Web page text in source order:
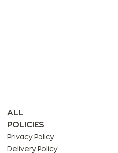
ALL
POLICIES
Privacy Policy
Delivery Policy